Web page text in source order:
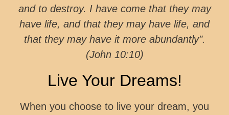
and to destroy. I have come that they may
have life, and that they may have life, and
that they may have it more abundantly".
(John 10:10)
Live Your Dreams!
When you choose to live your dream, you